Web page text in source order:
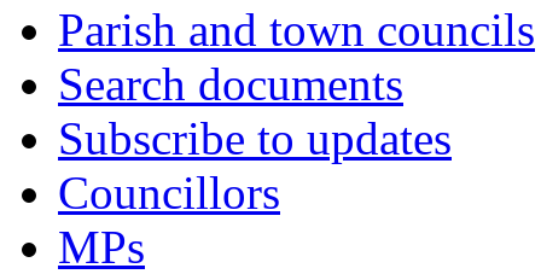
Parish and town councils
Search documents
Subscribe to updates
Councillors
MPs